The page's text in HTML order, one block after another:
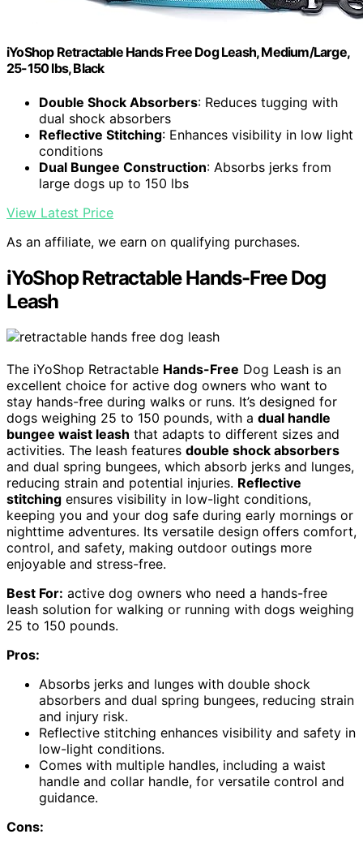
iYoShop Retractable Hands Free Dog Leash, Medium/Large,
25-150 lbs, Black
Double Shock Absorbers: Reduces tugging with
dual shock absorbers
Reflective Stitching: Enhances visibility in low light
conditions
Dual Bungee Construction: Absorbs jerks from
large dogs up to 150 lbs
View Latest Price
As an affiliate, we earn on qualifying purchases.
iYoShop Retractable Hands-Free Dog
Leash
The iYoShop Retractable Hands-Free Dog Leash is an
excellent choice for active dog owners who want to
stay hands-free during walks or runs. It’s designed for
dogs weighing 25 to 150 pounds, with a dual handle
bungee waist leash that adapts to different sizes and
activities. The leash features double shock absorbers
and dual spring bungees, which absorb jerks and lunges,
reducing strain and potential injuries. Reflective
stitching ensures visibility in low-light conditions,
keeping you and your dog safe during early mornings or
nighttime adventures. Its versatile design offers comfort,
control, and safety, making outdoor outings more
enjoyable and stress-free.
Best For: active dog owners who need a hands-free
leash solution for walking or running with dogs weighing
25 to 150 pounds.
Pros:
Absorbs jerks and lunges with double shock
absorbers and dual spring bungees, reducing strain
and injury risk.
Reflective stitching enhances visibility and safety in
low-light conditions.
Comes with multiple handles, including a waist
handle and collar handle, for versatile control and
guidance.
Cons: